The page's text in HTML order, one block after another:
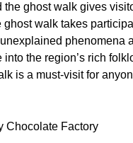
ghost walk gives
walk takes
phenomena
the region’s rich
is a must-visit for
Chocolate Factory